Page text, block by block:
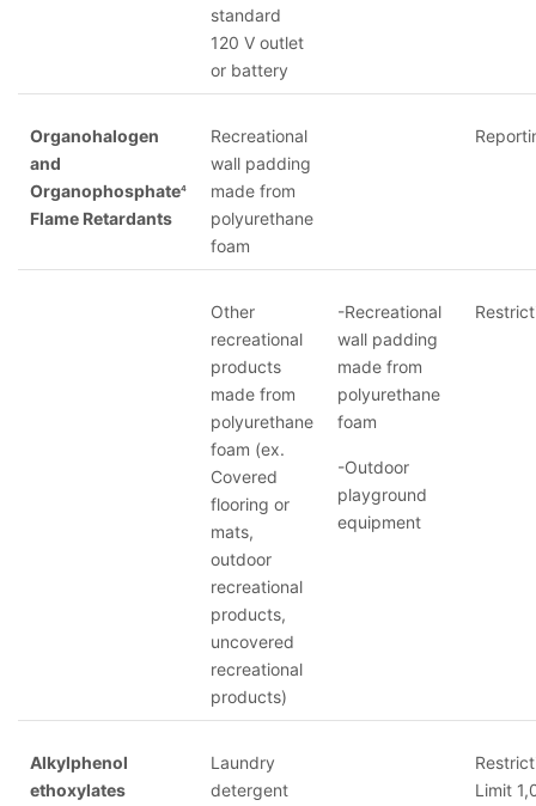
standard
120 V outlet
or battery
Organohalogen
and
Organophosphate4
Flame Retardants
Recreational
wall padding
made from
polyurethane
foam
Other
recreational
products
made from
polyurethane
foam (ex.
Covered
flooring or
mats,
outdoor
recreational
products,
uncovered
recreational
products)
-Recreational
wall padding
made from
polyurethane
foam
-Outdoor
playground
equipment
Alkylphenol
ethoxylates
Laundry
detergent
Limit